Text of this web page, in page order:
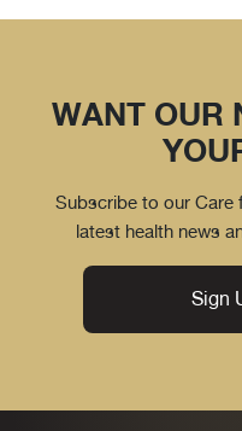
WANT OUR
Subscribe to our Care
latest health news
Sign